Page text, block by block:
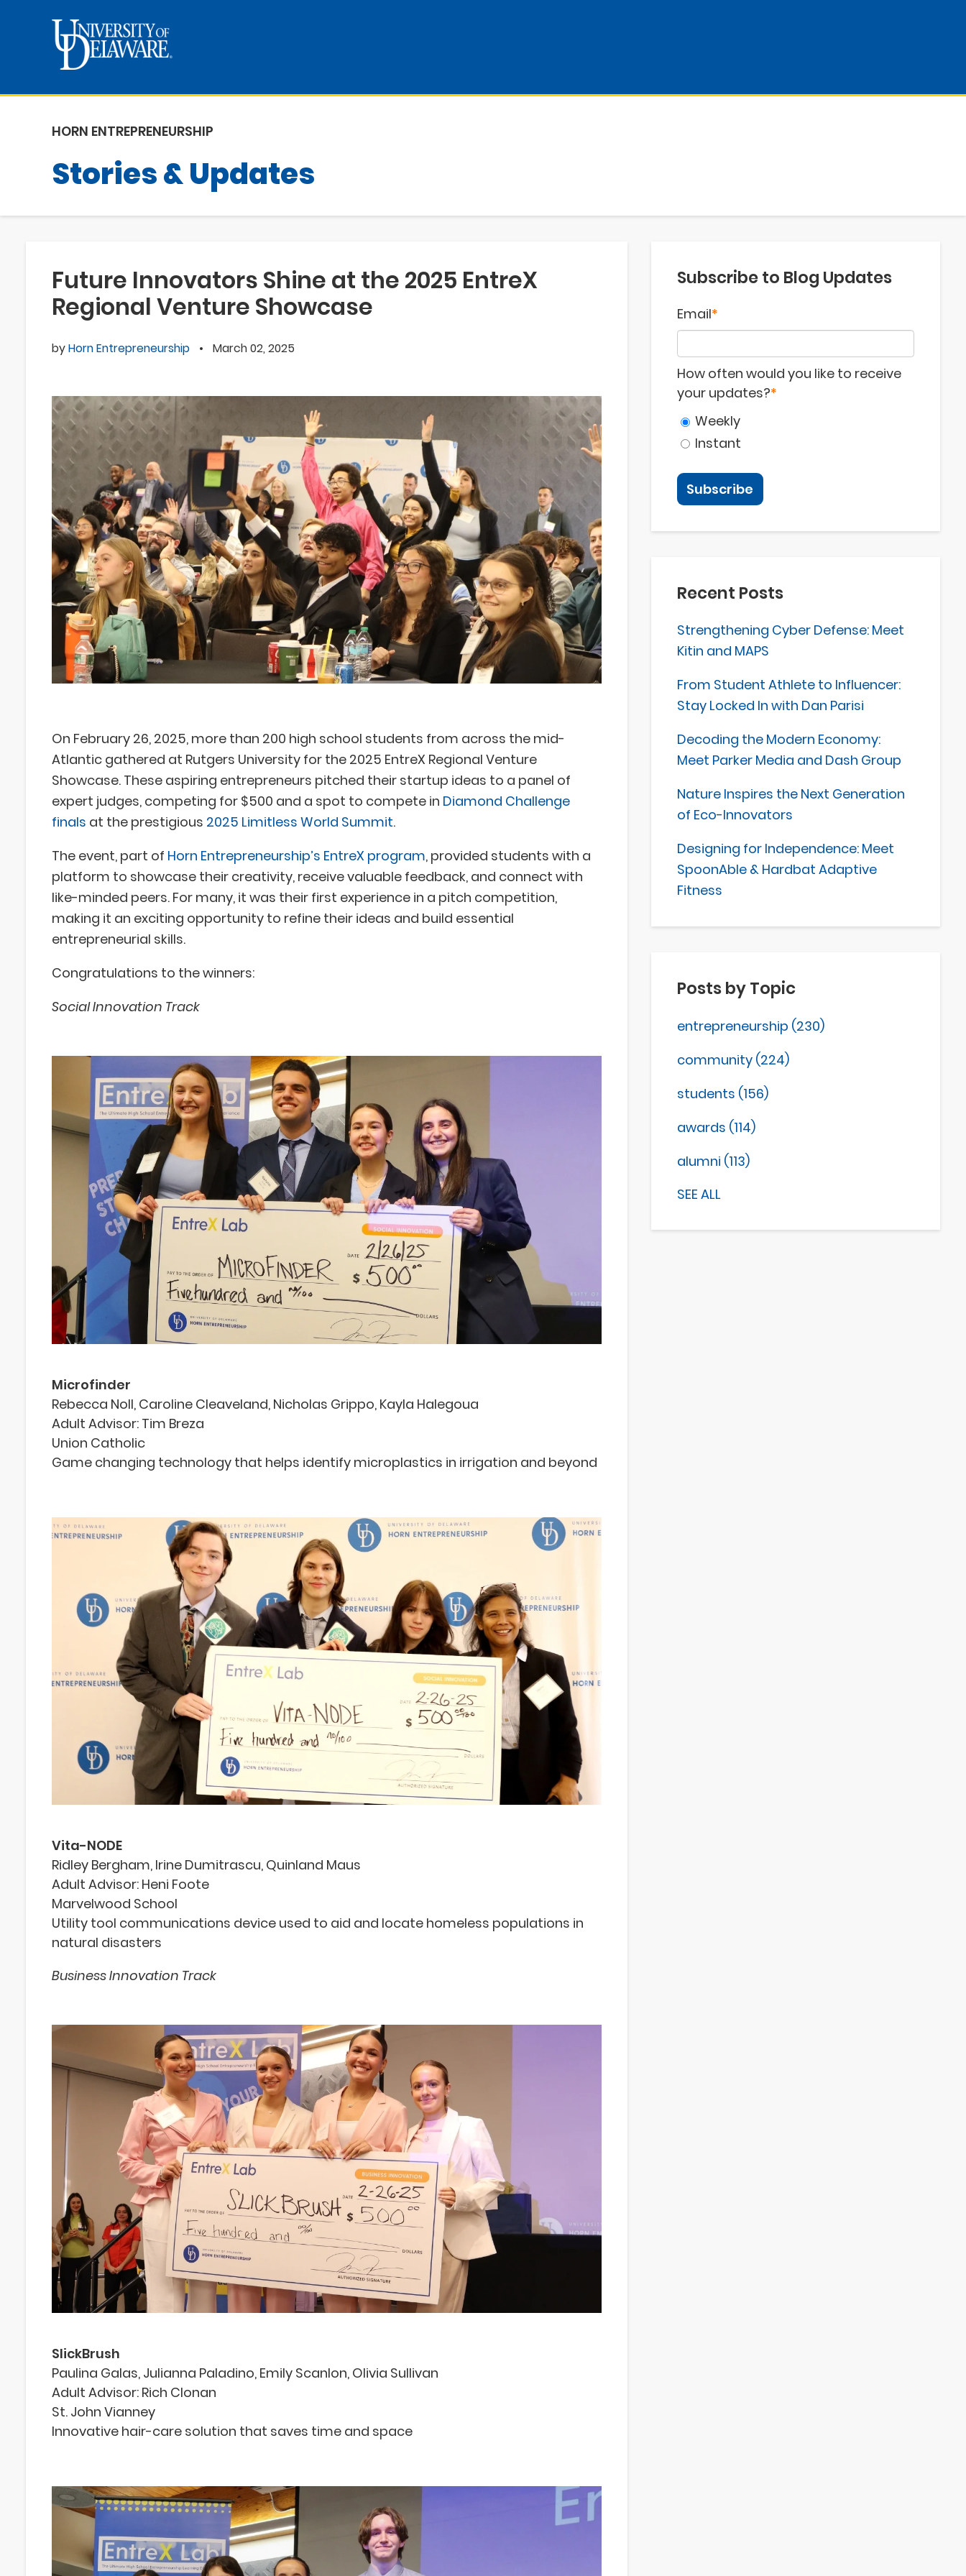
HORN ENTREPRENEURSHIP
Stories & Updates
Future Innovators Shine at the 2025 EntreX
Regional Venture Showcase
byHorn Entrepreneurship • March 02, 2025
On February 26, 2025, more than 200 high school students from across the mid-
Atlantic gathered at Rutgers University for the 2025 EntreX Regional Venture
Showcase. These aspiring entrepreneurs pitched their startup ideas to a panel of
expert judges, competing for $500 and a spot to compete in Diamond Challenge
finals at the prestigious 2025 Limitless World Summit.
The event, part of Horn Entrepreneurship’s EntreX program, provided students with a
platform to showcase their creativity, receive valuable feedback, and connect with
like-minded peers. For many, it was their first experience in a pitch competition,
making it an exciting opportunity to refine their ideas and build essential
entrepreneurial skills.
Congratulations to the winners:
Social Innovation Track
Microfinder
Rebecca Noll, Caroline Cleaveland, Nicholas Grippo, Kayla Halegoua
Adult Advisor: Tim Breza
Union Catholic
Game changing technology that helps identify microplastics in irrigation and beyond
Vita-NODE
Ridley Bergham, Irine Dumitrascu, Quinland Maus
Adult Advisor: Heni Foote
Marvelwood School
Utility tool communications device used to aid and locate homeless populations in
natural disasters
Business Innovation Track
SlickBrush
Paulina Galas, Julianna Paladino, Emily Scanlon, Olivia Sullivan
Adult Advisor: Rich Clonan
St. John Vianney
Innovative hair-care solution that saves time and space
Subscribe to Blog Updates
Email*
How often would you like to receive
your updates?*
Weekly
Instant
Recent Posts
Strengthening Cyber Defense: Meet
Kitin and MAPS
From Student Athlete to Influencer:
Stay Locked In with Dan Parisi
Decoding the Modern Economy:
Meet Parker Media and Dash Group
Nature Inspires the Next Generation
of Eco-Innovators
Designing for Independence: Meet
SpoonAble & Hardbat Adaptive
Fitness
Posts by Topic
entrepreneurship (230)
community (224)
students (156)
awards (114)
alumni (113)
SEE ALL